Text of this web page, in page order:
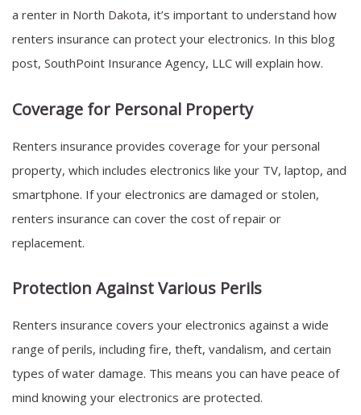
a renter in North Dakota, it’s important to understand how
renters insurance can protect your electronics. In this blog
post, SouthPoint Insurance Agency, LLC will explain how.
Coverage for Personal Property
Renters insurance provides coverage for your personal
property, which includes electronics like your TV, laptop, and
smartphone. If your electronics are damaged or stolen,
renters insurance can cover the cost of repair or
replacement.
Protection Against Various Perils
Renters insurance covers your electronics against a wide
range of perils, including fire, theft, vandalism, and certain
types of water damage. This means you can have peace of
mind knowing your electronics are protected.